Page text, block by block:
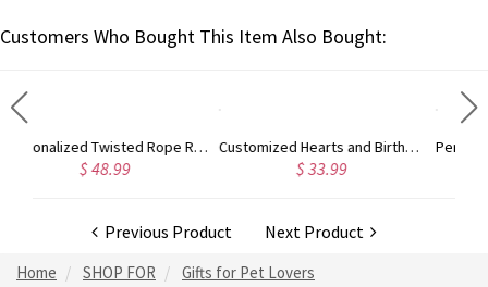
Customers Who Bought This Item Also Bought:
Customized Hearts and Birthstones Family Ring
$ 33.99
Personalized Angel Wings and Baby Feet Memorial Ring
$ 33.99
Previous Product Next Product
Home SHOP FOR Gifts for Pet Lovers